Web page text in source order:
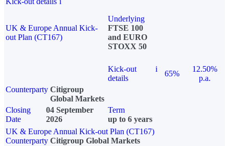
UK & Europe Annual Kick-
out Plan (CT167)
Underlying
FTSE 100
and EURO
STOXX 50
Kick-out
details
i
65%
12.50%
p.a.
Counterparty Citigroup
Global Markets
Closing
Date
04 September
2026
Term
up to 6 years
UK & Europe Annual Kick-out Plan (CT167)
Counterparty Citigroup Global Markets